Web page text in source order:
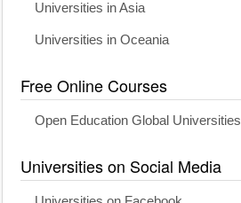
Universities in Asia
Universities in Oceania
Free Online Courses
Open Education Global Universities
Universities on Social Media